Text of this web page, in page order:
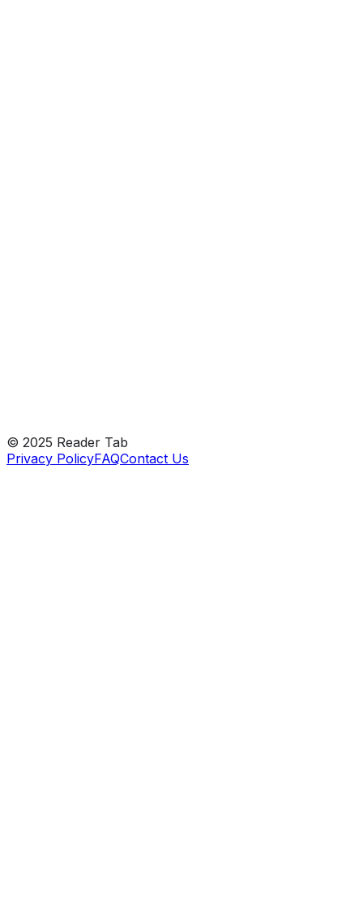
Peek at every feature
© 2025 Reader Tab
Privacy PolicyFAQContact Us